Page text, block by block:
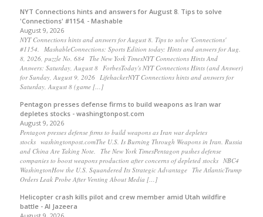
NYT Connections hints and answers for August 8. Tips to solve
'Connections' #1154. - Mashable
August 9, 2026
NYT Connections hints and answers for August 8. Tips to solve 'Connections'
#1154. MashableConnections: Sports Edition today: Hints and answers for Aug.
8, 2026, puzzle No. 684 The New York TimesNYT Connections Hints And
Answers: Saturday, August 8 ForbesToday's NYT Connections Hints (and Answer)
for Sunday, August 9, 2026 LifehackerNYT Connections hints and answers for
Saturday, August 8 (game […]
Pentagon presses defense firms to build weapons as Iran war
depletes stocks - washingtonpost.com
August 9, 2026
Pentagon presses defense firms to build weapons as Iran war depletes
stocks washingtonpost.comThe U.S. Is Burning Through Weapons in Iran. Russia
and China Are Taking Note. The New York TimesPentagon pushes defense
companies to boost weapons production after concerns of depleted stocks NBC4
WashingtonHow the U.S. Squandered Its Strategic Advantage The AtlanticTrump
Orders Leak Probe After Venting About Media […]
Helicopter crash kills pilot and crew member amid Utah wildfire
battle - Al Jazeera